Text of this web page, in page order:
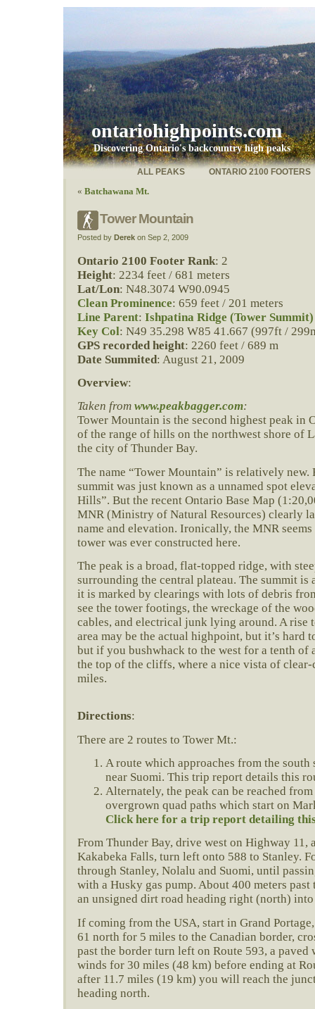
ontariohighpoints.com
Discovering Ontario's backcountry high peaks
ONTARIO 2100 FOOTERS
ALL PEAKS
« Batchawana Mt.
Tower Mountain
Posted by Derek on Sep 2, 2009
Ontario 2100 Footer Rank: 2
Height: 2234 feet / 681 meters
Lat/Lon: N48.3074 W90.0945
Clean Prominence: 659 feet / 201 meters
Line Parent: Ishpatina Ridge (Tower Summit)
Key Col: N49 35.298 W85 41.667 (997ft /
GPS recorded height: 2260 feet / 689 m
Date Summited: August 21, 2009
Overview:
Taken from www.peakbagger.com:
Tower Mountain is the second highest peak in
of the range of hills on the northwest shore of
the city of Thunder Bay.
The name “Tower Mountain” is relatively new.
summit was just known as a unnamed spot
Hills”. But the recent Ontario Base Map
MNR (Ministry of Natural Resources) clearly
name and elevation. Ironically, the MNR
tower was ever constructed here.
The peak is a broad, flat-topped ridge, with
surrounding the central plateau. The summit is
it is marked by clearings with lots of debris
see the tower footings, the wreckage of the
cables, and electrical junk lying around. A rise
area may be the actual highpoint, but it’s hard
but if you bushwhack to the west for a tenth of
the top of the cliffs, where a nice vista of
miles.
Directions:
There are 2 routes to Tower Mt.:
A route which approaches from the
near Suomi. This trip report details this
Alternately, the peak can be reached
overgrown quad paths which start on
Click here for a trip report detailing
From Thunder Bay, drive west on Highway 11,
Kakabeka Falls, turn left onto 588 to Stanley.
through Stanley, Nolalu and Suomi, until
with a Husky gas pump. About 400 meters
an unsigned dirt road heading right (north)
If coming from the USA, start in Grand
61 north for 5 miles to the Canadian border,
past the border turn left on Route 593, a paved
winds for 30 miles (48 km) before ending at
after 11.7 miles (19 km) you will reach the
heading north.